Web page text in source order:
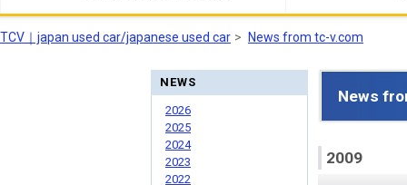
TCV｜japan used car/japanese used car News from tc-v.com
News
2009
NEWS
2026
2025
2024
2023
2022